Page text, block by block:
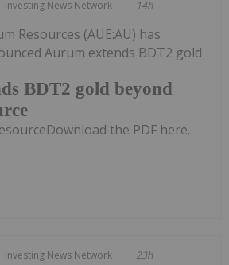
Investing News Network 14h
BDT2 gold beyond
Resources (AUE:AU) has
Aurum extends BDT2 gold
the PDF here.
Investing News Network 23h